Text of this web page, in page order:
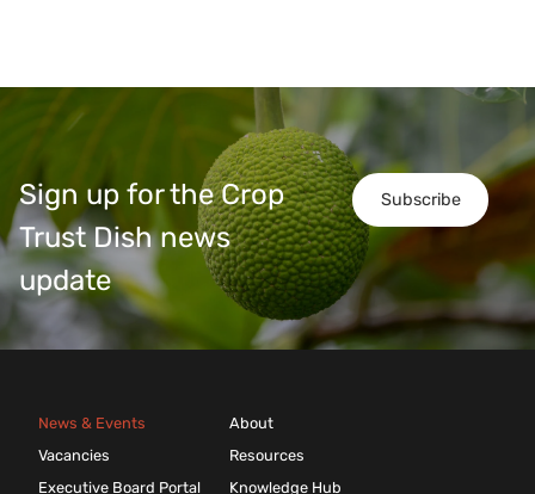
Subscribe
Sign up for the Crop
Trust Dish news
update
News & Events
Vacancies
Executive Board Portal
About
Resources
Knowledge Hub